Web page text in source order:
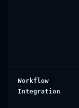
Workflow
Integration